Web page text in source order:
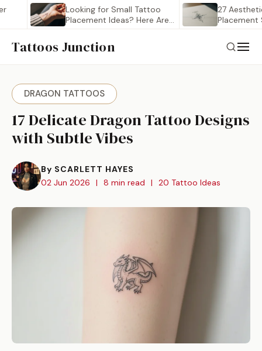
Looking for Small Tattoo
Placement Ideas? Here Are…
27 Aesthetic
Placement
Tattoos Junction
DRAGON TATTOOS
17 Delicate Dragon Tattoo Designs
with Subtle Vibes
By SCARLETT HAYES
02 Jun 2026
| 8 min read | 20 Tattoo Ideas